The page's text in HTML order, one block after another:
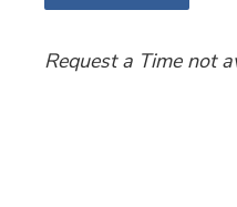
Request a Time not